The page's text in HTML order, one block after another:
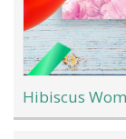
Hibiscus